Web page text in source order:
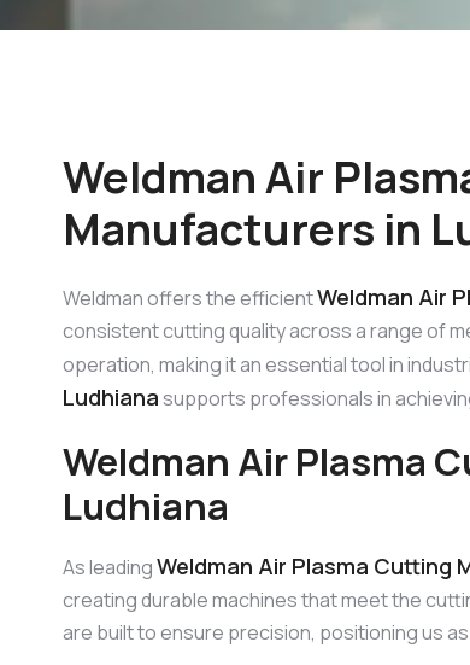
Weldman Air
Manufacturers in
Weldman offers the efficientWeldman Air
consistent cutting quality across a range of
operation, making it an essential tool in
Ludhianasupports professionals in
Weldman Air Plasma
Ludhiana
As leadingWeldman Air Plasma Cutting
creating durable machines that meet the
are built to ensure precision, positioning us